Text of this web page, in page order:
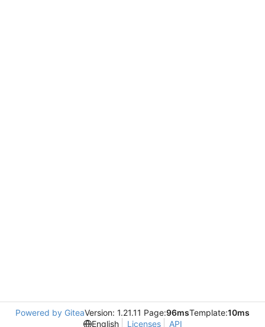
Powered by GiteaVersion: 1.21.11 Page:96msTemplate:10ms
English
Licenses API